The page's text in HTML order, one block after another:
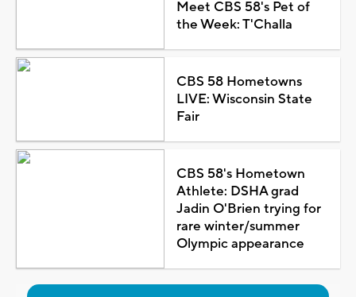
Meet CBS 58's Pet of
the Week: T'Challa
CBS 58 Hometowns
LIVE: Wisconsin State
Fair
CBS 58's Hometown
Athlete: DSHA grad
Jadin O'Brien trying for
rare winter/summer
Olympic appearance